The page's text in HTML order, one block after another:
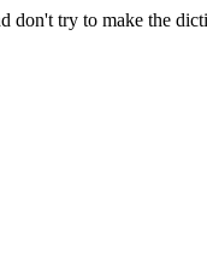
don't try to make the